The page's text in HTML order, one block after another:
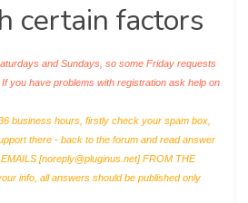
certain factors
and Sundays, so some Friday requests
you have problems with registration ask help on
business hours, firstly check your spam box,
there - back to the forum and read answer
[noreply@pluginus.net] FROM THE
info, all answers should be published only